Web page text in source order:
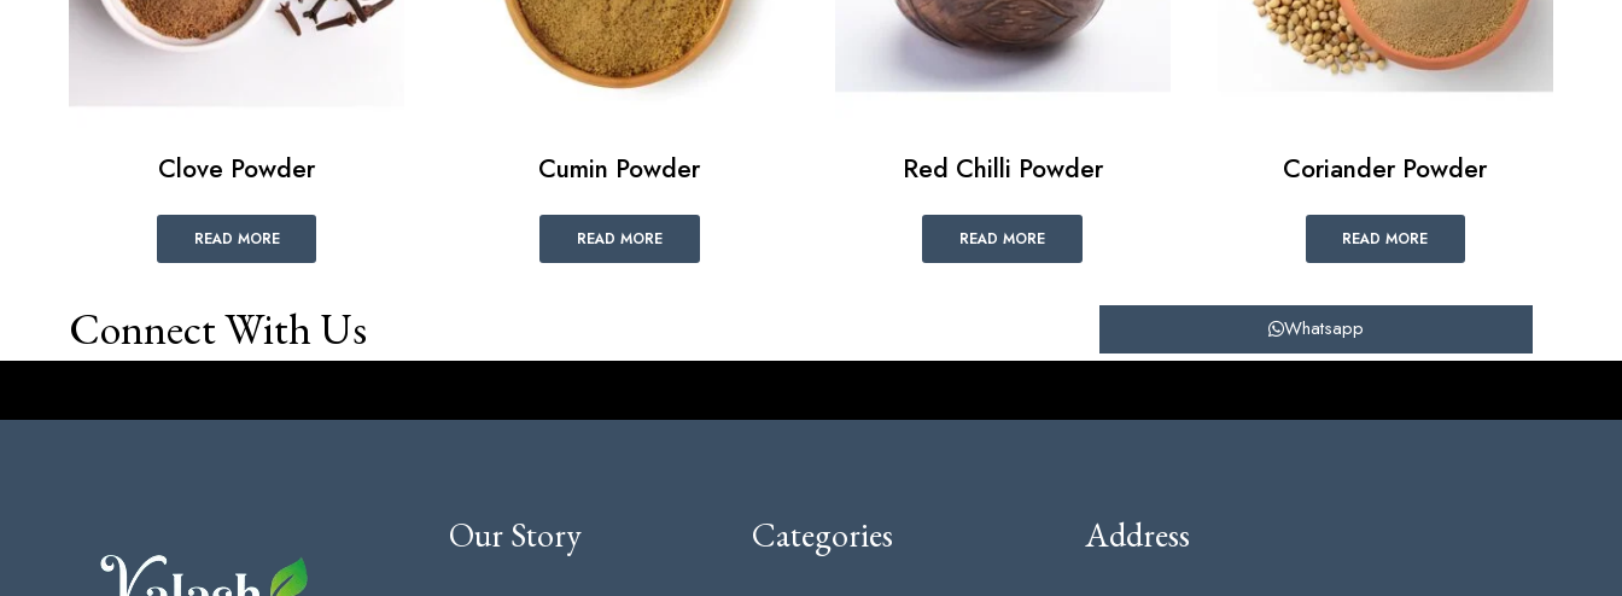
Clove Powder
READ MORE
Cumin Powder
READ MORE
Red Chilli Powder
READ MORE
Coriander Powder
READ MORE
Connect With Us Whatsapp
Our Story Categories Address